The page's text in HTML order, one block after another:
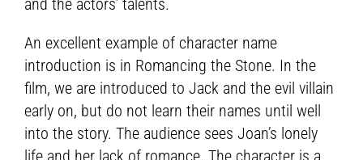
and the actors’ talents.
An excellent example of character name
introduction is in Romancing the Stone. In the
film, we are introduced to Jack and the evil villain
early on, but do not learn their names until well
into the story. The audience sees Joan’s lonely
life and her lack of romance. The character is a